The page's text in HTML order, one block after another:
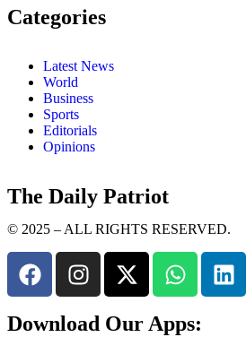
Categories
Latest News
World
Business
Sports
Editorials
Opinions
The Daily Patriot
© 2025 – ALL RIGHTS RESERVED.
Download Our Apps: